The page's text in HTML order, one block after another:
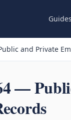
Guides
and Private
—